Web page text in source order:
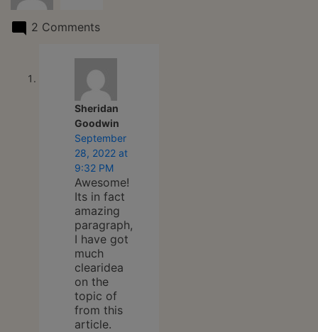
2 Comments
Sheridan
Goodwin
September
28, 2022 at
9:32 PM
Awesome!
Its in fact
amazing
paragraph,
I have got
much
clearidea
on the
topic of
from this
article.